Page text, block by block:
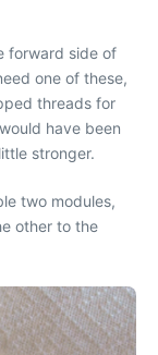
forward side of
one of these,
threads for
have been
stronger.
two modules,
other to the